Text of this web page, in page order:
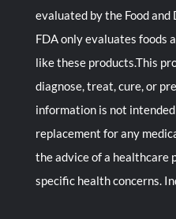
evaluated by the Food
FDA only evaluates foods
like these products.This
diagnose, treat, cure, or
information is not
replacement for any
the advice of a healthcare
specific health concerns.